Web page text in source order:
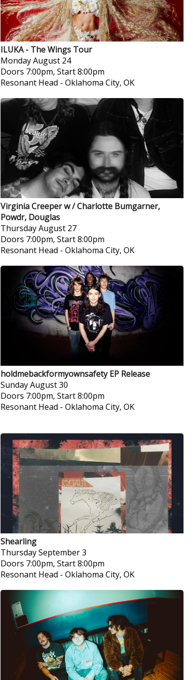
ILUKA - The Wings Tour
MondayAugust 24
Doors 7:00pm, Start 8:00pm
Resonant Head - Oklahoma City, OK
Virginia Creeper w / Charlotte Bumgarner,
Powdr, Douglas
ThursdayAugust 27
Doors 7:00pm, Start 8:00pm
Resonant Head - Oklahoma City, OK
holdmebackformyownsafety EP Release
SundayAugust 30
Doors 7:00pm, Start 8:00pm
Resonant Head - Oklahoma City, OK
Shearling
ThursdaySeptember 3
Doors 7:00pm, Start 8:00pm
Resonant Head - Oklahoma City, OK